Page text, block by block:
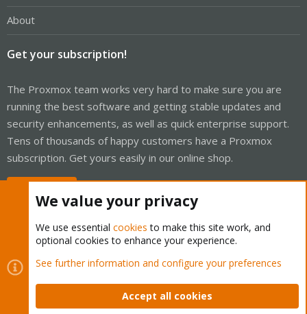
About
Get your subscription!
The Proxmox team works very hard to make sure you are
running the best software and getting stable updates and
security enhancements, as well as quick enterprise support.
Tens of thousands of happy customers have a Proxmox
subscription. Get yours easily in our online shop.
Cookies
Proxmox Support Forum - Light Mode
Contact us
Terms and rules Privacy policy Help Home
We value your privacy
We use essential cookies to make this site work, and
optional cookies to enhance your experience.
See further information and configure your preferences
Accept all cookies